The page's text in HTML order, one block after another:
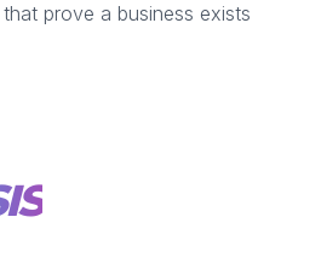
prove a business exists